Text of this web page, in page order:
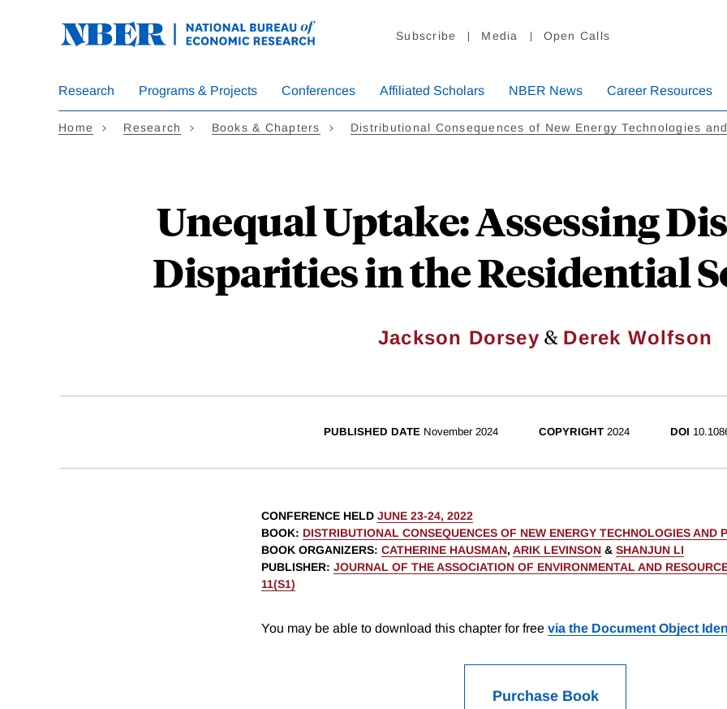
Subscribe Media Open Calls
Research Programs & Projects Conferences Affiliated Scholars NBER News Career Resources
Home Research Books & Chapters Distributional Consequences of New Energy Technologies
Unequal Uptake: Assessing
Disparities in the Residential
Jackson Dorsey & Derek Wolfson
PUBLISHED DATE November 2024 COPYRIGHT2024 DOI
CONFERENCE HELD JUNE 23-24, 2022
BOOK: DISTRIBUTIONAL CONSEQUENCES OF NEW ENERGY TECHNOLOGIES AND
BOOK ORGANIZERS: CATHERINE HAUSMAN, ARIK LEVINSON & SHANJUN LI
PUBLISHER: JOURNAL OF THE ASSOCIATION OF ENVIRONMENTAL AND
11(S1)
You may be able to download this chapter for free via the Document Object
Purchase Book